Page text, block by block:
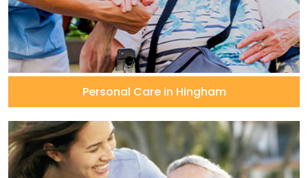
Personal Care in Hingham